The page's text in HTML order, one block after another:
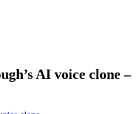
AI voice clone –